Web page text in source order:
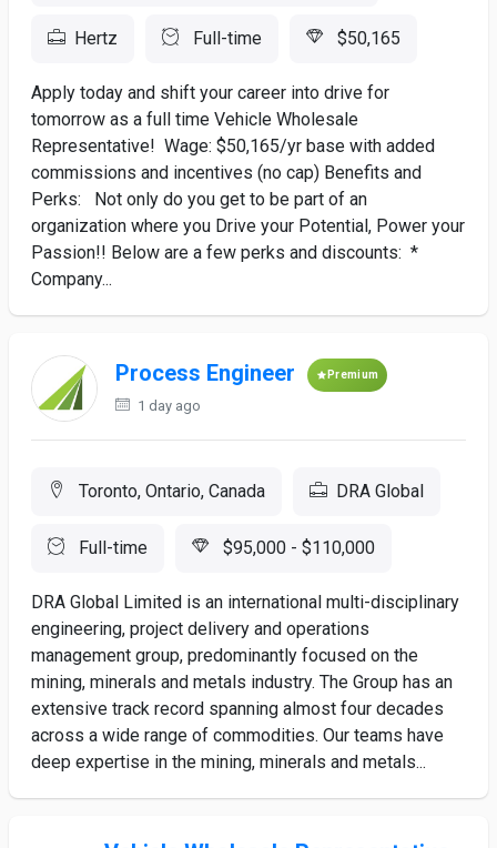
Hertz Full-time $50,165
Apply today and shift your career into drive for
tomorrow as a full time Vehicle Wholesale
Representative! Wage: $50,165/yr base with added
commissions and incentives (no cap) Benefits and
Perks: Not only do you get to be part of an
organization where you Drive your Potential, Power your
Passion!! Below are a few perks and discounts: *
Company...
Process Engineer Premium
1 day ago
Toronto, Ontario, Canada DRA Global
Full-time $95,000 - $110,000
DRA Global Limited is an international multi-disciplinary
engineering, project delivery and operations
management group, predominantly focused on the
mining, minerals and metals industry. The Group has an
extensive track record spanning almost four decades
across a wide range of commodities. Our teams have
deep expertise in the mining, minerals and metals...